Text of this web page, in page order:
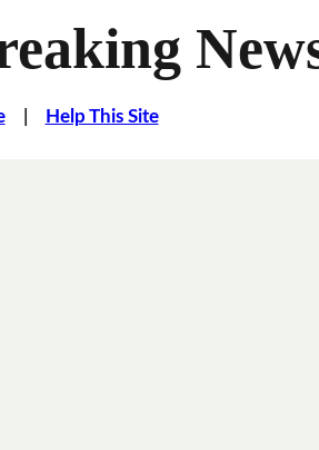
| Help This Site